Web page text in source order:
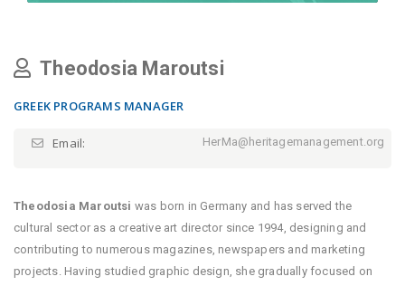
Theodosia Maroutsi
GREEK PROGRAMS MANAGER
Email: HerMa@heritagemanagement.org
Theodosia Maroutsi was born in Germany and has served the
cultural sector as a creative art director since 1994, designing and
contributing to numerous magazines, newspapers and marketing
projects. Having studied graphic design, she gradually focused on